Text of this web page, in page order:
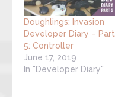
Doughlings: Invasion
Developer Diary – Part
5: Controller
June 17, 2019
In "Developer Diary"